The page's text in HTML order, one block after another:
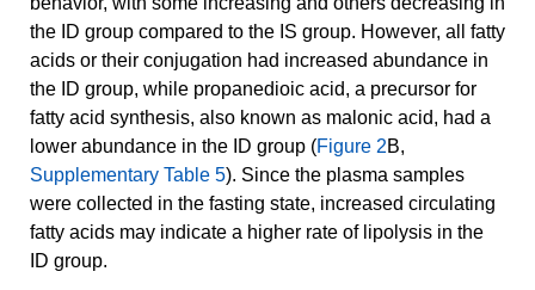
the ID group compared to the IS group. However, all fatty
acids or their conjugation had increased abundance in
the ID group, while propanedioic acid, a precursor for
fatty acid synthesis, also known as malonic acid, had a
lower abundance in the ID group (Figure 2B,
Supplementary Table 5). Since the plasma samples
were collected in the fasting state, increased circulating
fatty acids may indicate a higher rate of lipolysis in the
ID group.